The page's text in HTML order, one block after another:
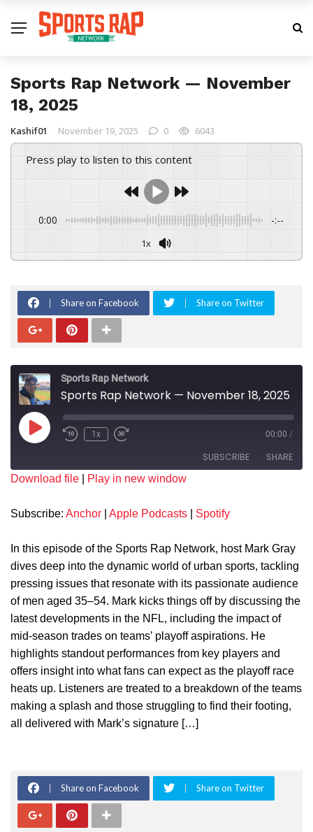
Sports Rap Network — November
18, 2025
Kashif01 November 19, 2025 0 6043
Press play to listen to this content
0:00 -:--
1x
Share on Facebook Share on Twitter
Sports Rap Network
Sports Rap Network — November 18, 2025
1x 00:00 /
SUBSCRIBE SHARE
Spotify
RSS FEED
EMBED
Download file Play in new window
Subscribe: Anchor Apple Podcasts Spotify
In this episode of the Sports Rap Network, host Mark Gray
dives deep into the dynamic world of urban sports, tackling
pressing issues that resonate with its passionate audience
of men aged 35–54. Mark kicks things off by discussing the
latest developments in the NFL, including the impact of
mid-season trades on teams’ playoff aspirations. He
highlights standout performances from key players and
offers insight into what fans can expect as the playoff race
heats up. Listeners are treated to a breakdown of the teams
making a splash and those struggling to find their footing,
all delivered with Mark’s signature […]
Share on Facebook Share on Twitter